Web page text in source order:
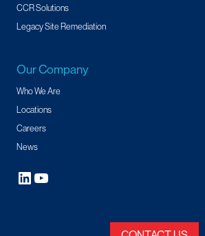
CCR Solutions
Legacy Site Remediation
Our Company
Who We Are
Locations
Careers
News